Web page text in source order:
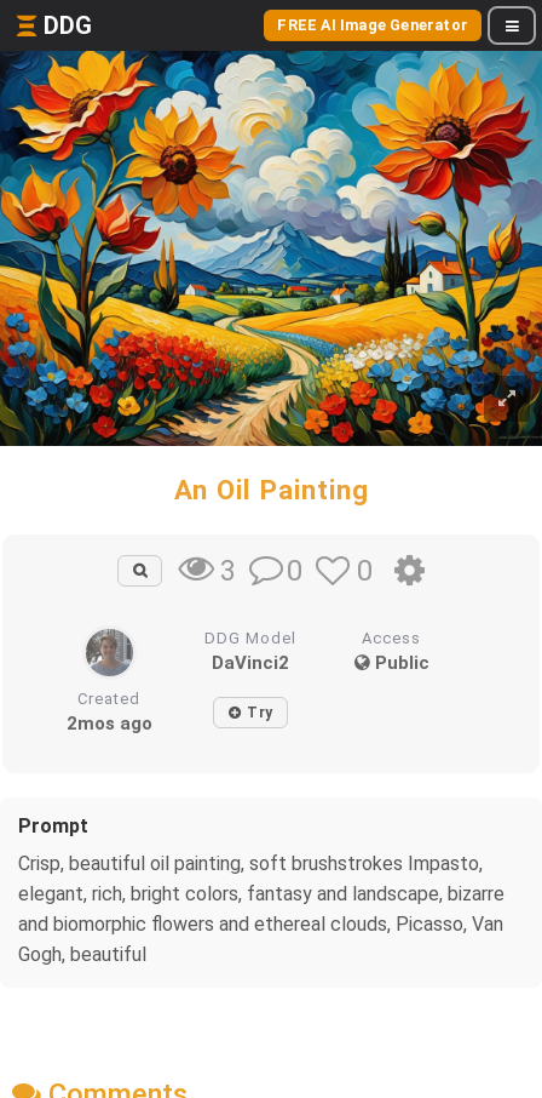
DDG FREE AI Image Generator
An Oil Painting
3 0 0
DDG Model
DaVinci2
Access
Public
Created
2mos ago Try
Prompt
Crisp, beautiful oil painting, soft brushstrokes Impasto,
elegant, rich, bright colors, fantasy and landscape, bizarre
and biomorphic flowers and ethereal clouds, Picasso, Van
Gogh, beautiful